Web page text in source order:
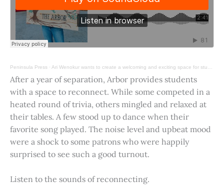
Peninsula Press · Ari Wenokur wants to create a welcoming and exciting space for students at Stanford University.
After a year of separation, Arbor provides students
with a space to reconnect. While some competed in a
heated round of trivia, others mingled and relaxed at
their tables. A few stood up to dance when their
favorite song played. The noise level and upbeat mood
were a shock to some patrons who were happily
surprised to see such a good turnout.
Listen to the sounds of reconnecting.